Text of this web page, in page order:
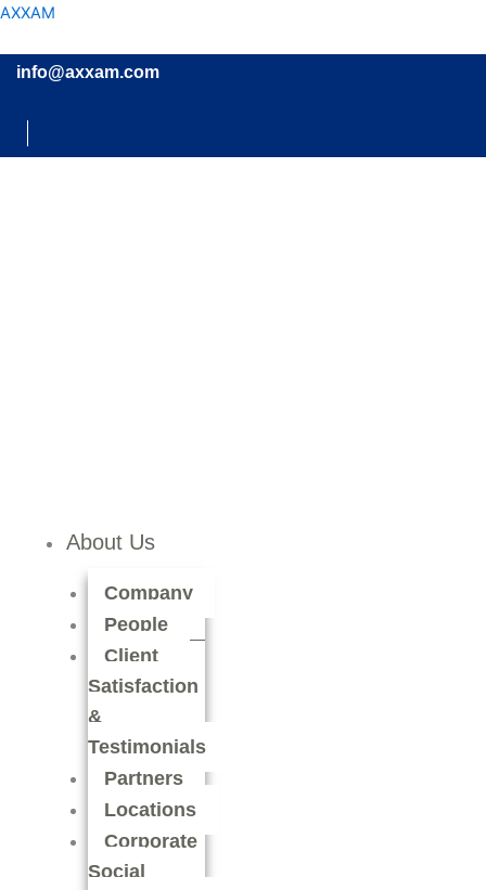
Skip
content
AXXAM
info@axxam.com
About Us
Company
People
Client
Satisfaction
&
Testimonials
Partners
Locations
Corporate
Social